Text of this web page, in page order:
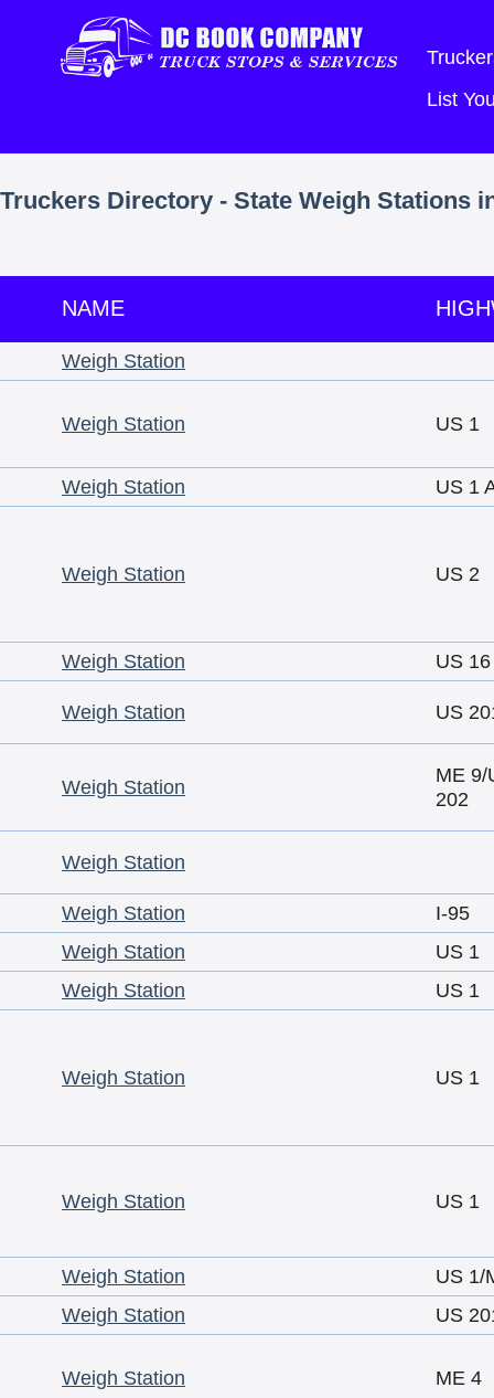
List
Truckers Directory - State Weigh Stations
NAME
Weigh Station
Weigh Station US 1
Weigh Station US 1
Weigh Station US 2
Weigh Station US 16
Weigh Station US
Weigh Station
ME 9/
202
Weigh Station
Weigh Station
I-95
Weigh Station
US 1
Weigh Station
US 1
Weigh Station US 1
Weigh Station US 1
Weigh Station
US 1/
Weigh Station
US
Weigh Station ME 4